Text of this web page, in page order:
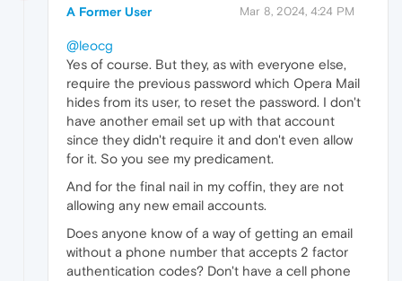
A Former User Mar 8, 2024, 4:24 PM
@leocg
Yes of course. But they, as with everyone else,
require the previous password which Opera Mail
hides from its user, to reset the password. I don't
have another email set up with that account
since they didn't require it and don't even allow
for it. So you see my predicament.
And for the final nail in my coffin, they are not
allowing any new email accounts.
Does anyone know of a way of getting an email
without a phone number that accepts 2 factor
authentication codes? Don't have a cell phone